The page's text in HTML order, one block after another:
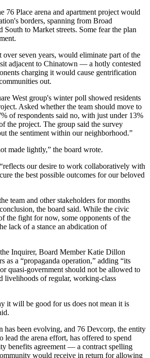
76 Place arena and apartment project would
borders, spanning from Broad
South to Market streets. Some fear the plan
over seven years, would eliminate part of the
adjacent to Chinatown — a hotly contested
charging it would cause gentrification
out.
West group's winter poll showed residents
Asked whether the team should move to
of respondents said no, with just under 13%
the project. The group said the survey
the sentiment within our neighborhood.”
made lightly,” the board wrote.
our desire to work collaboratively with
the best possible outcomes for our beloved
team and other stakeholders for months
the board said. While the civic
the fight for now, some opponents of the
lack of a stance an abdication of
Inquirer, Board Member Katie Dillon
as a “propaganda operation,” adding “its
quasi-government should not be allowed to
livelihoods of regular, working-class
it will be good for us does not mean it is
has been evolving, and 76 Devcorp, the entity
lead the arena effort, has offered to spend
benefits agreement — a contract spelling
would receive in return for allowing